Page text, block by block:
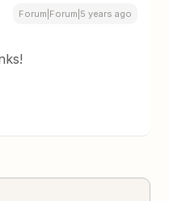
Forum|Forum|5 years ago